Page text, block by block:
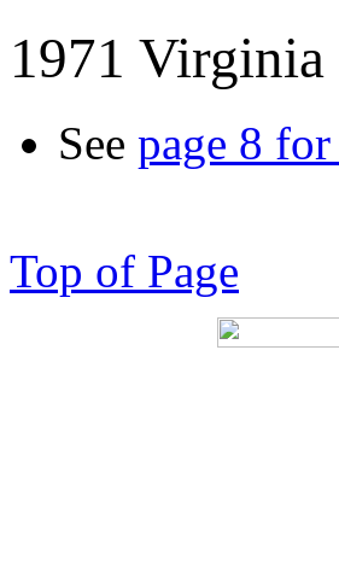
1971 Virginia
See page 8
Top of Page